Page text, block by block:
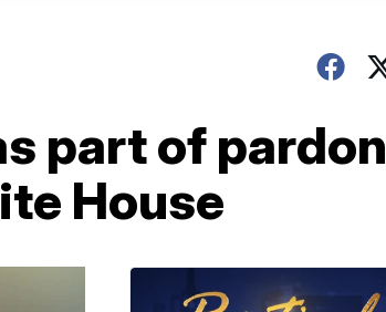
part of pardon
House